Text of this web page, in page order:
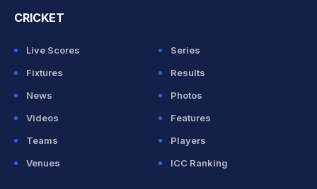
CRICKET
Live Scores
Series
Fixtures
Results
News
Photos
Videos
Features
Teams
Players
Venues
ICC Ranking